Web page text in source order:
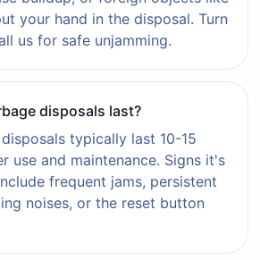
your hand in the disposal. Turn
us for safe unjamming.
disposals last?
typically last 10-15
use and maintenance. Signs it's
frequent jams, persistent
noises, or the reset button